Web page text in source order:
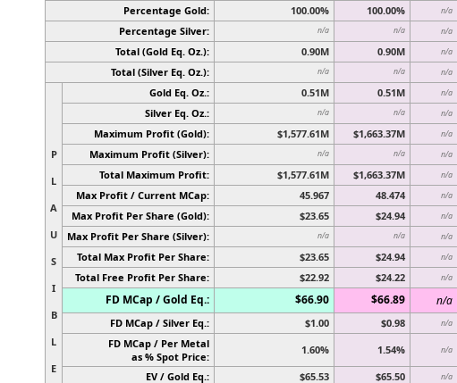
Percentage Gold: 100.00% 100.00% n/a
Percentage Silver:
n/a n/a n/a
Total (Gold Eq. Oz.):
0.90M 0.90M n/a
Total (Silver Eq. Oz.):
n/a n/a n/a
P
L
A
U
S
I
B
L
E
Gold Eq. Oz.: 0.51M 0.51M n/a
Silver Eq. Oz.:
n/a n/a n/a
Maximum Profit (Gold):
$1,577.61M $1,663.37M n/a
Maximum Profit (Silver):
n/a n/a n/a
Total Maximum Profit:
$1,577.61M $1,663.37M n/a
Max Profit / Current MCap:
45.967 48.474 n/a
Max Profit Per Share (Gold):
$23.65 $24.94 n/a
Max Profit Per Share (Silver):
n/a n/a n/a
Total Max Profit Per Share:
$23.65 $24.94 n/a
Total Free Profit Per Share:
$22.92 $24.22 n/a
FD MCap / Gold Eq.: $66.90 $66.89 n/a
FD MCap / Silver Eq.: $1.00 $0.98 n/a
FD MCap / Per Metal
as % Spot Price:
1.60% 1.54% n/a
EV / Gold Eq.:
$65.53 $65.50 n/a